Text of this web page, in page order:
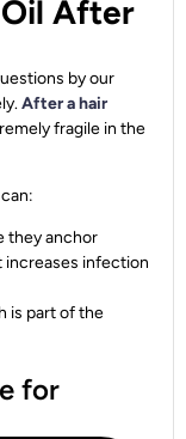
Oil After
by our
After a hair
fragile in the
they anchor
increases infection
is part of the
for